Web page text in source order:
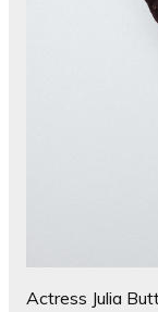
Actress Julia